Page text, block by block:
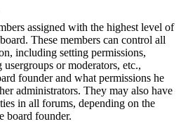
assigned with the highest level of
These members can control all
including setting permissions,
usergroups or moderators, etc.,
founder and what permissions he
administrators. They may also have
in all forums, depending on the
board founder.